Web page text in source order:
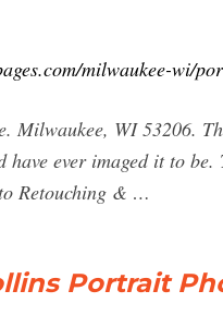
milwaukee-wi/
Milwaukee, WI 53206.
have ever imaged it to
Retouching & …
Portrait